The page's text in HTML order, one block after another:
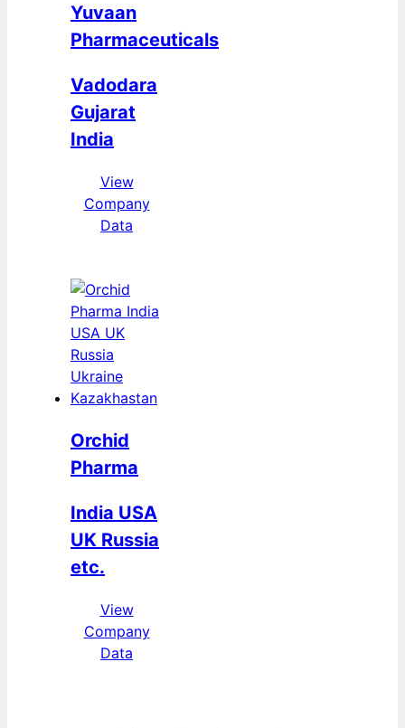
Yuvaan
Pharmaceuticals
Vadodara
Gujarat
India
View
Company
Data
Orchid
Pharma
India USA
UK Russia
etc.
View
Company
Data